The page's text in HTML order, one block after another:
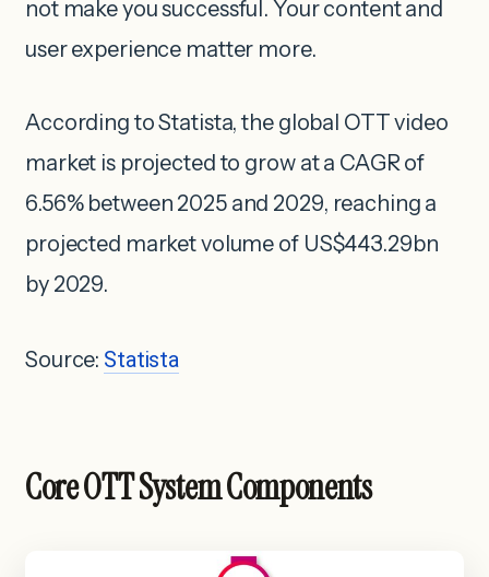
not make you successful. Your content and
user experience matter more.
According to Statista, the global OTT video
market is projected to grow at a CAGR of
6.56% between 2025 and 2029, reaching a
projected market volume of US$443.29bn
by 2029.
Source: Statista
Core OTT System Components